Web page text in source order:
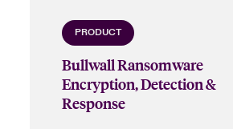
PRODUCT
Bullwall Ransomware
Encryption, Detection &
Response